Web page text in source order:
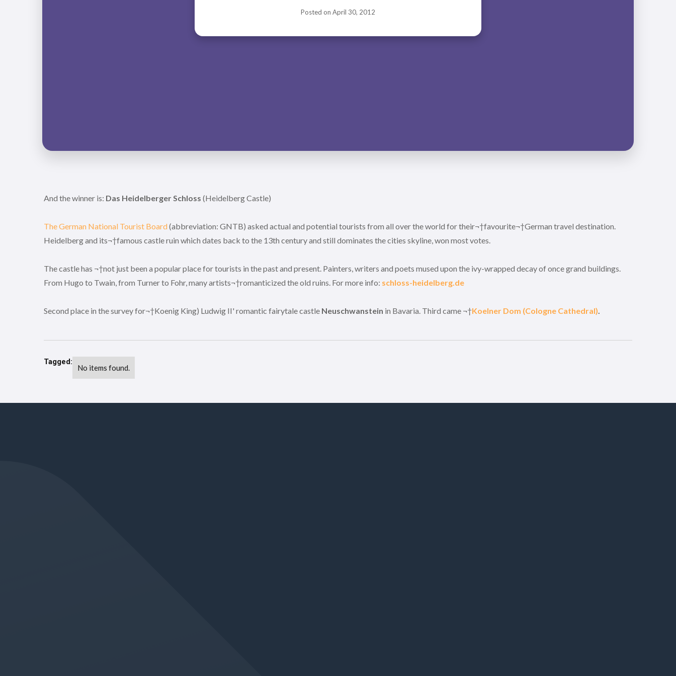
Posted on April 30, 2012
And the winner is: Das Heidelberger Schloss (Heidelberg Castle)
The German National Tourist Board(abbreviation: GNTB) asked actual and potential tourists from all over the world for their¬†favourite¬†German travel destination.
Heidelberg and its¬†famous castle ruin which dates back to the 13th century and still dominates the cities skyline, won most votes.
The castle has ¬†not just been a popular place for tourists in the past and present. Painters, writers and poets mused upon the ivy-wrapped decay of once grand buildings.
From Hugo to Twain, from Turner to Fohr, many artists¬†romanticized the old ruins. For more info: schloss-heidelberg.de
Second place in the survey for¬†Koenig King) Ludwig II' romantic fairytale castle Neuschwanstein in Bavaria. Third came ¬†Koelner Dom (Cologne Cathedral).
Tagged:
No items found.